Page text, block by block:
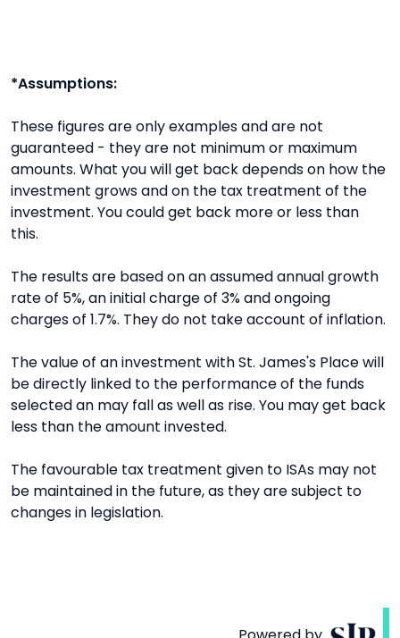
*Assumptions:
These figures are only examples and are not
guaranteed - they are not minimum or maximum
amounts. What you will get back depends on how the
investment grows and on the tax treatment of the
investment. You could get back more or less than
this.
The results are based on an assumed annual growth
rate of 5%, an initial charge of 3% and ongoing
charges of 1.7%. They do not take account of inflation.
The value of an investment with St. James's Place will
be directly linked to the performance of the funds
selected an may fall as well as rise. You may get back
less than the amount invested.
The favourable tax treatment given to ISAs may not
be maintained in the future, as they are subject to
changes in legislation.